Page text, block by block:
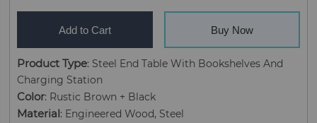
Add to Cart Buy Now
Product Type: Steel End Table With Bookshelves And
Charging Station
Color: Rustic Brown + Black
Material: Engineered Wood, Steel